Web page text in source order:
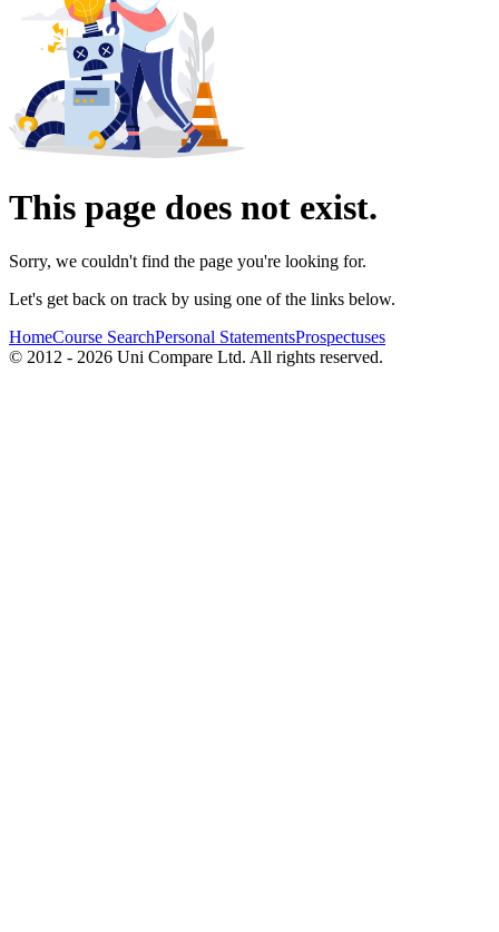
This page does not exist.
Sorry, we couldn't find the page you're looking for.
Let's get back on track by using one of the links below.
HomeCourse SearchPersonal StatementsProspectuses
© 2012 - 2026 Uni Compare Ltd. All rights reserved.